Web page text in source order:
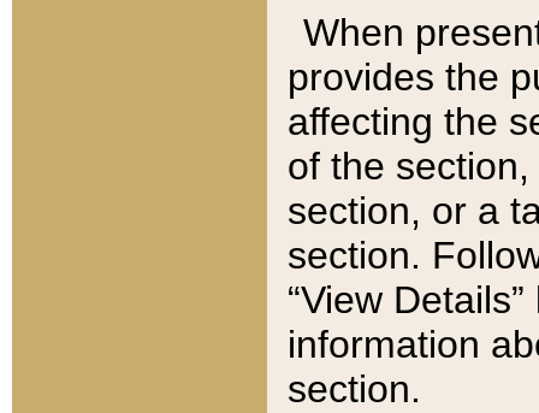
When
provides the
affecting the
of the
section, or a
section.
“View
information
section.